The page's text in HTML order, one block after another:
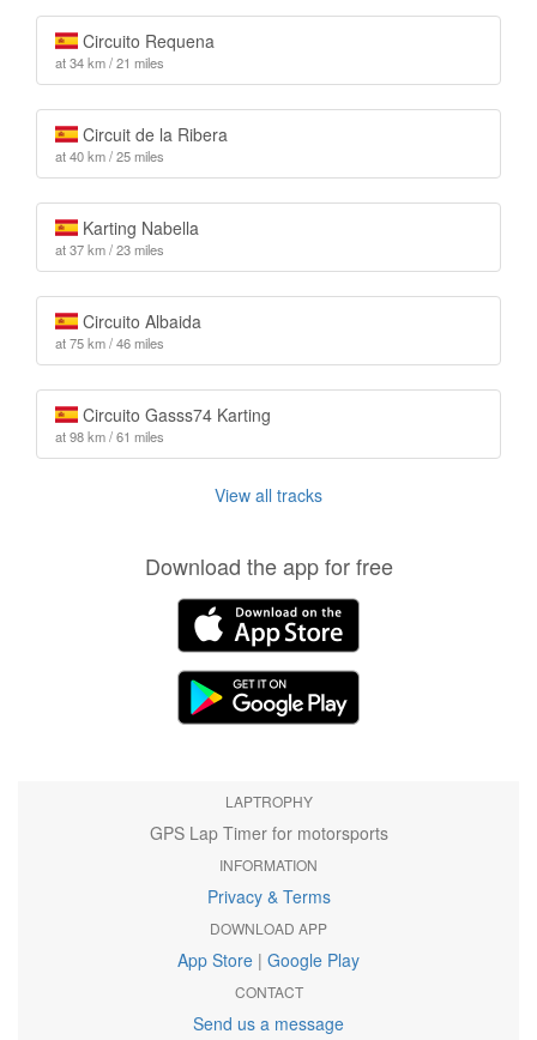
Circuito Requena
at 34 km / 21 miles
Circuit de la Ribera
at 40 km / 25 miles
Karting Nabella
at 37 km / 23 miles
Circuito Albaida
at 75 km / 46 miles
Circuito Gasss74 Karting
at 98 km / 61 miles
View all tracks
Download the app for free
LAPTROPHY
GPS Lap Timer for motorsports
INFORMATION
Privacy & Terms
DOWNLOAD APP
App Store | Google Play
CONTACT
Send us a message